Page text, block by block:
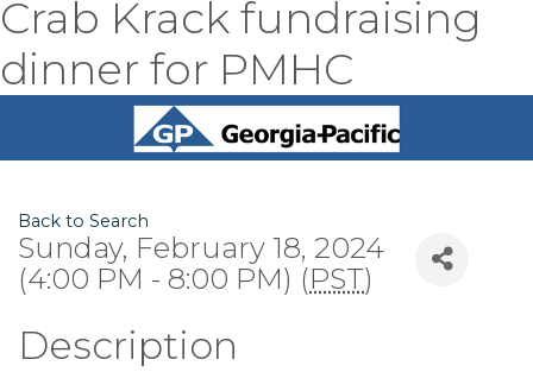
Crab Krack fundraising
dinner for PMHC
Back to Search
Sunday, February 18, 2024
(4:00 PM - 8:00 PM) (PST)
Description